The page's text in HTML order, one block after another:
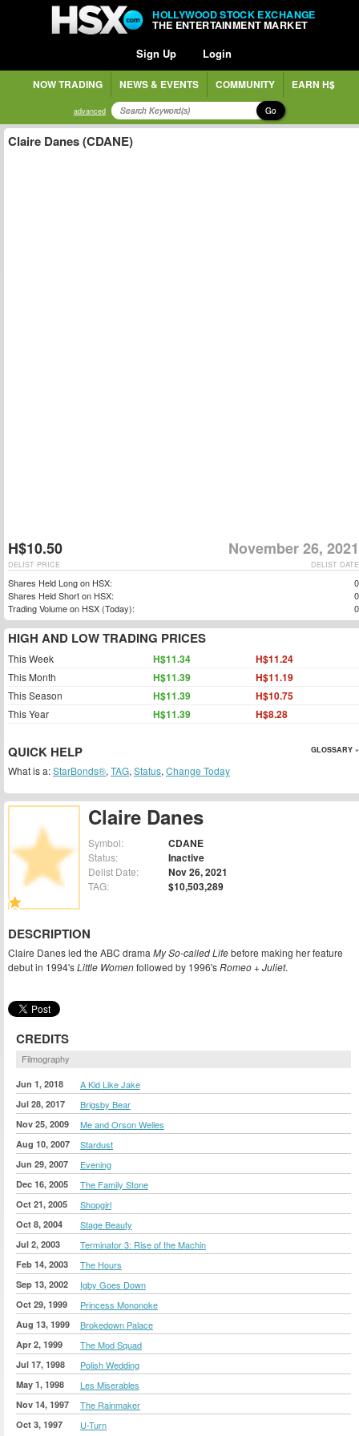
HOLLYWOOD STOCK EXCHANGE
THE ENTERTAINMENT MARKET
Sign Up Login
NOW TRADING NEWS & EVENTS COMMUNITY EARN H$
advanced Go
Claire Danes
Symbol: CDANE
Status: Inactive
Delist Date: Nov 26, 2021
TAG: $10,503,289
DESCRIPTION
Claire Danes led the ABC drama My So-called Lifebefore making her feature
debut in 1994'sLittle Womenfollowed by 1996'sRomeo + Juliet.
CREDITS
Filmography
Jun 1, 2018 A Kid Like Jake
Jul 28, 2017 Brigsby Bear
Nov 25, 2009 Me and Orson Welles
Aug 10, 2007 Stardust
Jun 29, 2007 Evening
Dec 16, 2005 The Family Stone
Oct 21, 2005 Shopgirl
Oct 8, 2004 Stage Beauty
Jul 2, 2003 Terminator 3: Rise of the Machin
Feb 14, 2003 The Hours
Sep 13, 2002 Igby Goes Down
Oct 29, 1999 Princess Mononoke
Aug 13, 1999 Brokedown Palace
Apr 2, 1999 The Mod Squad
Jul 17, 1998 Polish Wedding
May 1, 1998 Les Miserables
Nov 14, 1997 The Rainmaker
Oct 3, 1997 U-Turn
Claire Danes (CDANE)
H$10.50 November 26, 2021
DELIST DATE
DELIST PRICE
Shares Held Long on HSX:
0
Shares Held Short on HSX:
0
Trading Volume on HSX (Today):
0
HIGH AND LOW TRADING PRICES
This Week H$11.34 H$11.24
This Month H$11.39 H$11.19
This Season H$11.39 H$10.75
This Year H$11.39 H$8.28
QUICK HELP GLOSSARY »
What is a:StarBonds®, TAG, Status, Change Today